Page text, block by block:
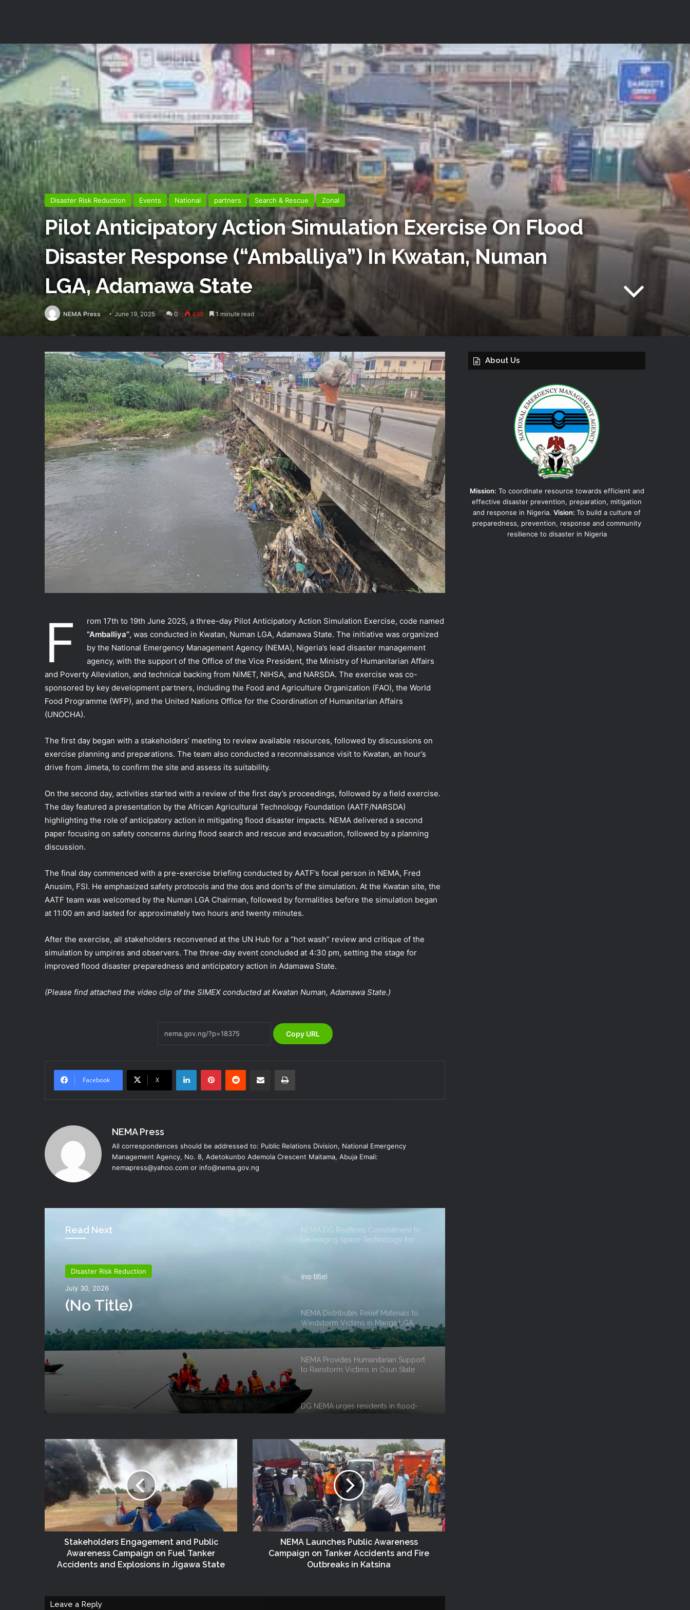
Disaster Risk Reduction Events National partners Search & Rescue Zonal
Pilot Anticipatory Action Simulation Exercise On Flood
Disaster Response (“Amballiya”) In Kwatan, Numan
LGA, Adamawa State
NEMA Press June 19, 2025 0 499 1 minute read
F
rom 17th to 19th June 2025, a three-day Pilot Anticipatory Action Simulation Exercise, code named
“Amballiya”, was conducted in Kwatan, Numan LGA, Adamawa State. The initiative was organized
by the National Emergency Management Agency (NEMA), Nigeria’s lead disaster management
agency, with the support of the Office of the Vice President, the Ministry of Humanitarian Affairs
and Poverty Alleviation, and technical backing from NiMET, NIHSA, and NARSDA. The exercise was co-
sponsored by key development partners, including the Food and Agriculture Organization (FAO), the World
Food Programme (WFP), and the United Nations Office for the Coordination of Humanitarian Affairs
(UNOCHA).
The first day began with a stakeholders’ meeting to review available resources, followed by discussions on
exercise planning and preparations. The team also conducted a reconnaissance visit to Kwatan, an hour’s
drive from Jimeta, to confirm the site and assess its suitability.
On the second day, activities started with a review of the first day’s proceedings, followed by a field exercise.
The day featured a presentation by the African Agricultural Technology Foundation (AATF/NARSDA)
highlighting the role of anticipatory action in mitigating flood disaster impacts. NEMA delivered a second
paper focusing on safety concerns during flood search and rescue and evacuation, followed by a planning
discussion.
The final day commenced with a pre-exercise briefing conducted by AATF’s focal person in NEMA, Fred
Anusim, FSI. He emphasized safety protocols and the dos and don’ts of the simulation. At the Kwatan site, the
AATF team was welcomed by the Numan LGA Chairman, followed by formalities before the simulation began
at 11:00 am and lasted for approximately two hours and twenty minutes.
After the exercise, all stakeholders reconvened at the UN Hub for a “hot wash” review and critique of the
simulation by umpires and observers. The three-day event concluded at 4:30 pm, setting the stage for
improved flood disaster preparedness and anticipatory action in Adamawa State.
(Please find attached the video clip of the SIMEX conducted at Kwatan Numan, Adamawa State.)
Copy URL
Facebook X
LinkedInPinterestReddit Share via Email Print
NEMA Press
All correspondences should be addressed to: Public Relations Division, National Emergency
Management Agency, No. 8, Adetokunbo Ademola Crescent Maitama, Abuja Email:
nemapress@yahoo.com or info@nema.gov.ng
Read Next
Disaster Risk Reduction
July 30, 2026
(no Title)
Disaster Risk Reduction
NEMA Distributes Relief
Materials To Windstorm
Victims In Mariga LGA, Niger
DG NEMA urges residents in flood-
prone communities to heed warning
NEMA Coordinates Successful
Voluntarily Repatriated from South
NEMA Holds In-House Emergency
NEMA Urges Preparedness as NiMet
EMERGENCY OPERATIONS CENTRE
FOR 2026 FLOOD RESPONSE
(no title)
Windstorm Victims in Mariga LGA,
NEMA Provides Humanitarian Support
to Rainstorm Victims in Osun State
DG NEMA urges residents in flood-
prone communities to heed warning
NEMA Coordinates Successful
Africa
NEMA Holds In-House Emergency
Evacuation Drill to Strengthen Staff
Preparedness
NEMA Urges Preparedness as NiMet
Warns of Flash Flood Risk in 26 States,
FCT
NEMA Reaffirms Commitment to
Humanitarian Transition and National
Coordination Role
NEMA DG ACTIVATES NATIONAL
Stakeholders Engagement and Public
Awareness Campaign on Fuel Tanker
Accidents and Explosions in Jigawa State
NEMA Launches Public Awareness
Campaign on Tanker Accidents and Fire
Outbreaks in Katsina
Leave a Reply
About Us
Mission: To coordinate resource towards efficient and
effective disaster prevention, preparation, mitigation
and response in Nigeria. Vision: To build a culture of
preparedness, prevention, response and community
resilience to disaster in Nigeria